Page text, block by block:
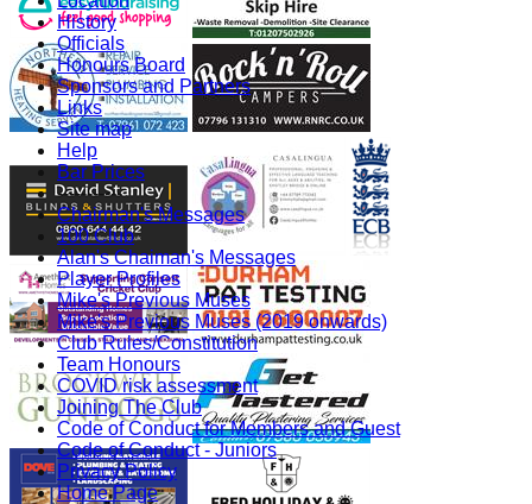
History
Officials
Honours Board
Sponsors and Partners
Links
Site map
Help
Bar Prices
-----------
Chairman's Messages
100 Club
Alan's Chaiman's Messages
Player Profiles
Mike's Previous Muses
Mike's Previous Muses (2019 onwards)
Club Rules/Constitution
Team Honours
COVID risk assessment
Joining The Club
Code of Conduct for Members and Guest
Code of Conduct - Juniors
Privacy Policy
Home Page